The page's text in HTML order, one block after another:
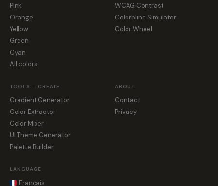
Pink
Orange
Yellow
Green
Cyan
All colors
WCAG Contrast
Colorblind Simulator
Color Wheel
TOOLS — CREATE
Gradient Generator
Color Extractor
Color Mixer
UI Theme Generator
Palette Builder
ABOUT
Contact
Privacy
LANGUAGE
Français